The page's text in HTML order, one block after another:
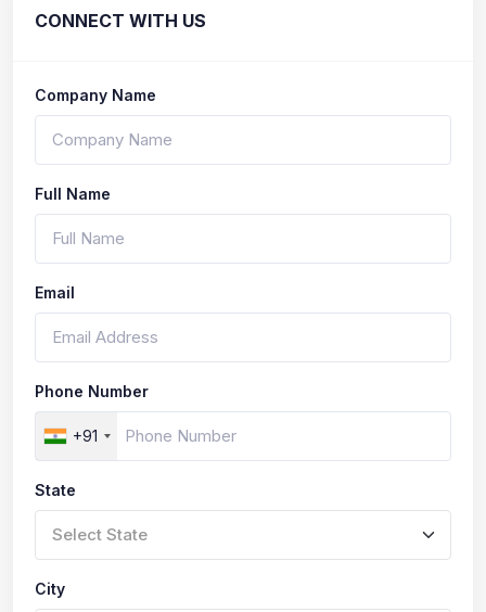
CONNECT WITH US
Company Name
Full Name
Email
Phone Number
+91
State
Select State
City